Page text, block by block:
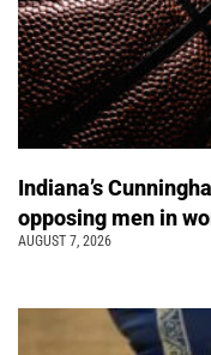
Indiana’s
opposing men in
AUGUST 7, 2026